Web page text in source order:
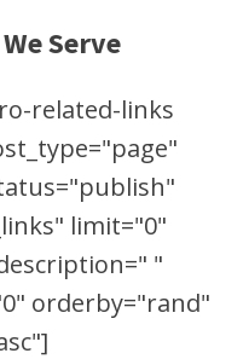
Serve
related-links
limit="0"
"
orderby="rand"